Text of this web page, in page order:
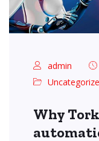
admin
Why